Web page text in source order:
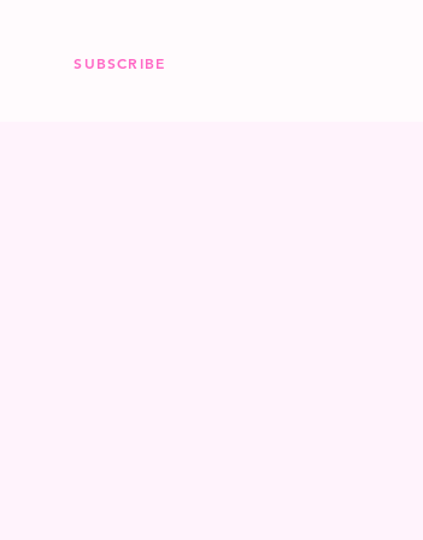
SUBSCRIBE